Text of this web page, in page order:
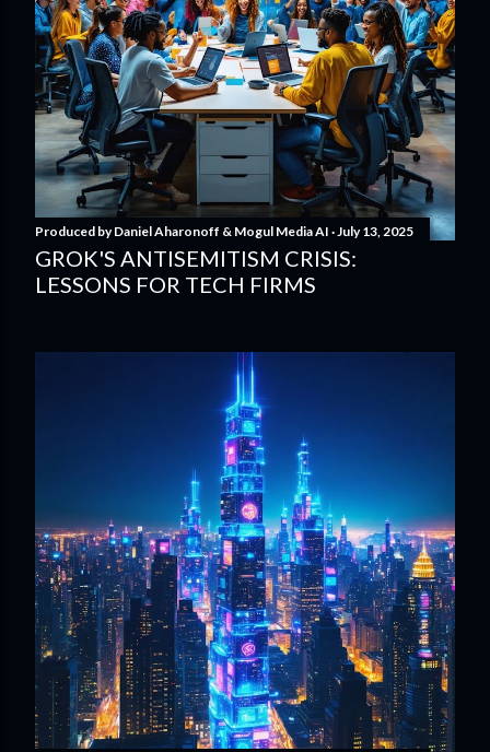
Produced byDaniel Aharonoff & Mogul Media AI July 13, 2025
GROK'S ANTISEMITISM CRISIS:
LESSONS FOR TECH FIRMS